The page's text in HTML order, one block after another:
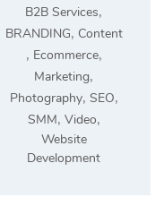
B2B Services,
BRANDING, Content
, Ecommerce,
Marketing,
Photography, SEO,
SMM, Video,
Website
Development